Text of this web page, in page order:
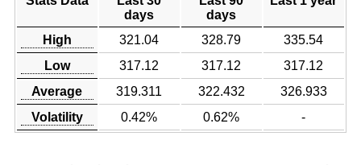
days
days
High 321.04 328.79
335.54
Low
317.12 317.12
317.12
Average
319.311 322.432
326.933
Volatility
0.42% 0.62% -